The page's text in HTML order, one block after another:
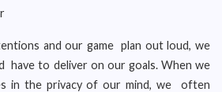
and our game plan out loud, we
have to deliver on our goals. When we
in the privacy of our mind, we often